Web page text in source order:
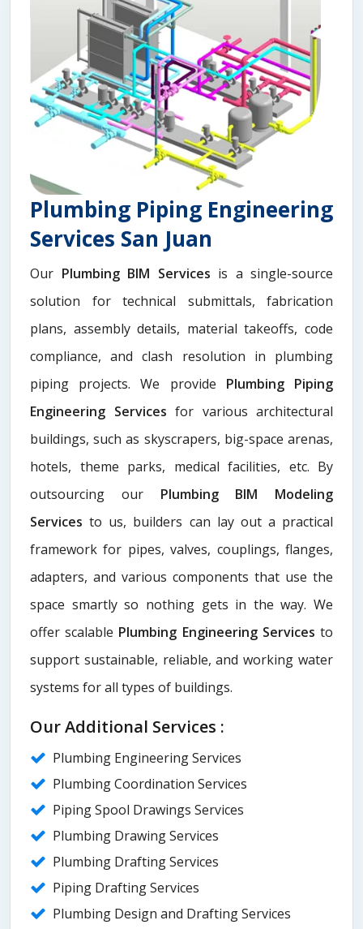
Plumbing Piping Engineering
Services San Juan
Our Plumbing BIM Services is a single-source
solution for technical submittals, fabrication
plans, assembly details, material takeoffs, code
compliance, and clash resolution in plumbing
piping projects. We provide Plumbing Piping
Engineering Services for various architectural
buildings, such as skyscrapers, big-space arenas,
hotels, theme parks, medical facilities, etc. By
outsourcing our Plumbing BIM Modeling
Servicesto us, builders can lay out a practical
framework for pipes, valves, couplings, flanges,
adapters, and various components that use the
space smartly so nothing gets in the way. We
offer scalable Plumbing Engineering Servicesto
support sustainable, reliable, and working water
systems for all types of buildings.
Our Additional Services :
Plumbing Engineering Services
Plumbing Coordination Services
Piping Spool Drawings Services
Plumbing Drawing Services
Plumbing Drafting Services
Piping Drafting Services
Plumbing Design and Drafting Services